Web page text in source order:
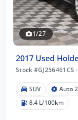
1/27
2017 Used
Stock #GJ256461CS ·
SUV Auto
8.4 L/100km